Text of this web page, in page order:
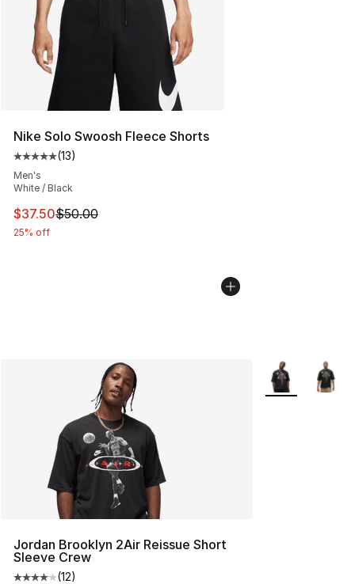
Nike Solo Swoosh Fleece Shorts
Average customer rating - [5 out of 5 stars], 13 reviews
(13)
Men's
White / Black
This item is on sale. Price dropped from $50.00 to
$37.50$50.00
25% off
Jordan Brooklyn 2Air Reissue Short
Sleeve Crew
(12)
More Colors